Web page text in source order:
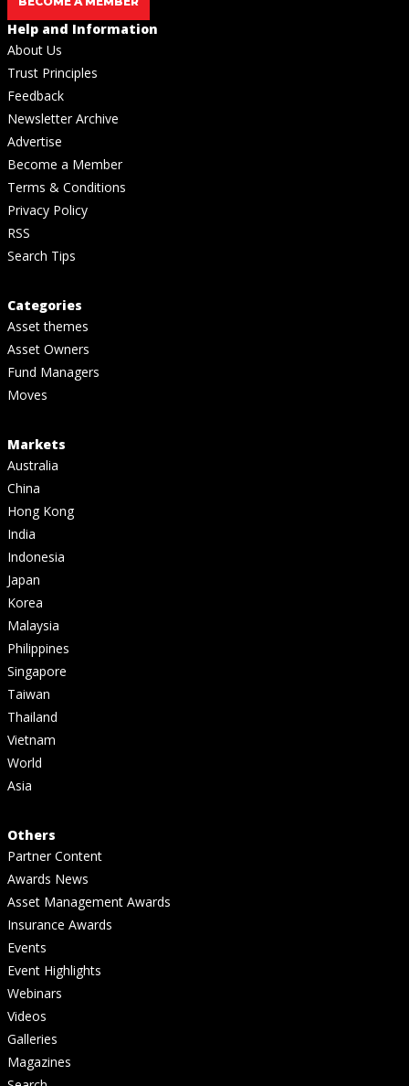
Help and Information
About Us
Trust Principles
Feedback
Newsletter Archive
Advertise
Become a Member
Terms & Conditions
Privacy Policy
RSS
Search Tips
Categories
Asset themes
Asset Owners
Fund Managers
Moves
Markets
Australia
China
Hong Kong
India
Indonesia
Japan
Korea
Malaysia
Philippines
Singapore
Taiwan
Thailand
Vietnam
World
Asia
Others
Partner Content
Awards News
Asset Management Awards
Insurance Awards
Events
Event Highlights
Webinars
Videos
Galleries
Magazines